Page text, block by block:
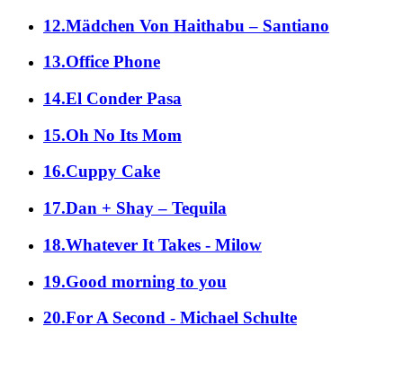
12.Mädchen Von Haithabu – Santiano
13.Office Phone
14.El Conder Pasa
15.Oh No Its Mom
16.Cuppy Cake
17.Dan + Shay – Tequila
18.Whatever It Takes - Milow
19.Good morning to you
20.For A Second - Michael Schulte